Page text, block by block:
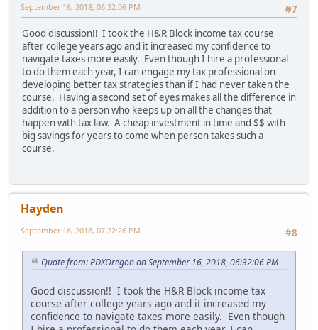
#7
September 16, 2018, 06:32:06 PM
Good discussion!! I took the H&R Block income tax course
after college years ago and it increased my confidence to
navigate taxes more easily. Even though I hire a professional
to do them each year, I can engage my tax professional on
developing better tax strategies than if I had never taken the
course. Having a second set of eyes makes all the difference in
addition to a person who keeps up on all the changes that
happen with tax law. A cheap investment in time and $$ with
big savings for years to come when person takes such a
course.
Hayden
#8
September 16, 2018, 07:22:26 PM
Quote from: PDXOregon on September 16, 2018, 06:32:06 PM
Good discussion!! I took the H&R Block income tax
course after college years ago and it increased my
confidence to navigate taxes more easily. Even though